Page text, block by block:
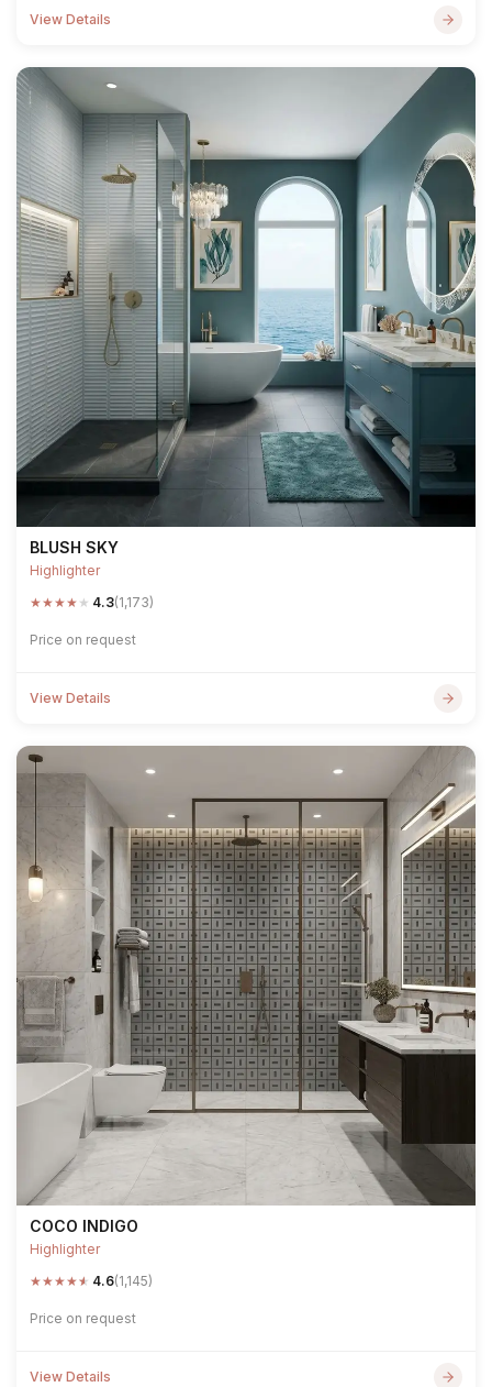
View Details
BLUSH SKY
Highlighter
★★★★ ★ 4.3(1,173)
Price on request
View Details
COCO INDIGO
Highlighter
★★★★★ 4.6(1,145)
Price on request
View Details